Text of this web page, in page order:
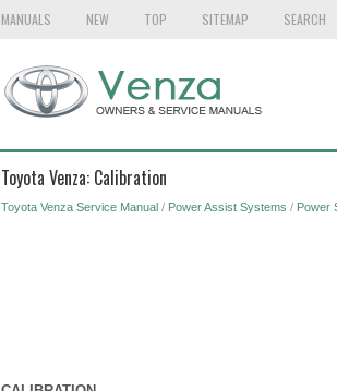
MANUALS NEW TOP SITEMAP SEARCH
Toyota Venza: Calibration
Toyota Venza Service Manual/ Power Assist Systems / Power